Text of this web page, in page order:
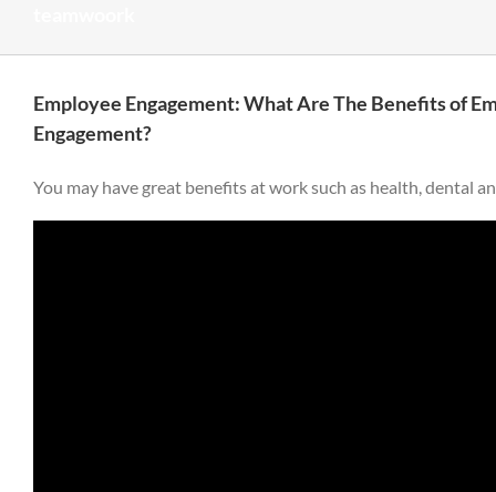
Employee Engagement: What Are The Benefits of
Engagement?
You may have great benefits at work such as health, dental